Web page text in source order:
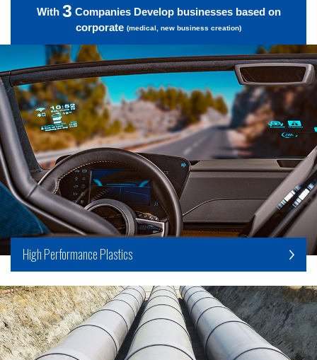
With 3 Companies Develop businesses based on
corporate (medical, new business creation)
High Performance Plastics